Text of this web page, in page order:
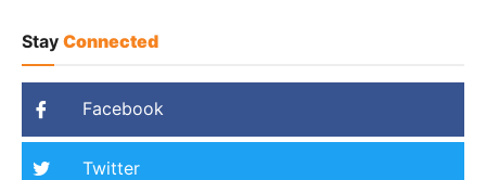
Stay Connected
Facebook
Twitter